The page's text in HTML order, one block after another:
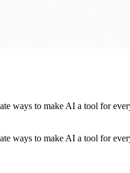
ways to make AI a tool for
ways to make AI a tool for